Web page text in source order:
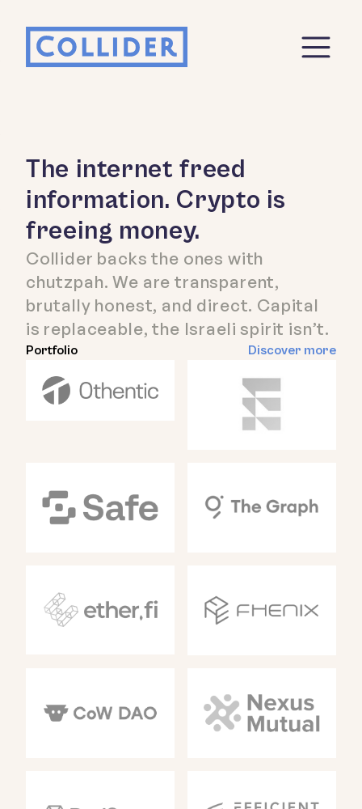
The internet freed
information. Crypto is
freeing money.
Collider backs the ones with
chutzpah. We are transparent,
brutally honest, and direct. Capital
is replaceable, the Israeli spirit isn’t.
Portfolio Discover more